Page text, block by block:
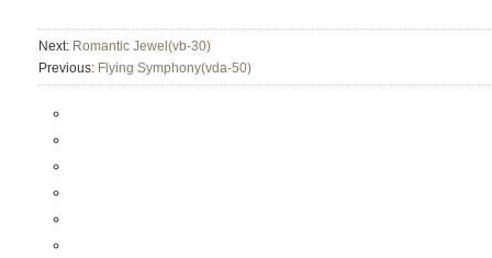
Next: Romantic Jewel(vb-30)
Previous: Flying Symphony(vda-50)